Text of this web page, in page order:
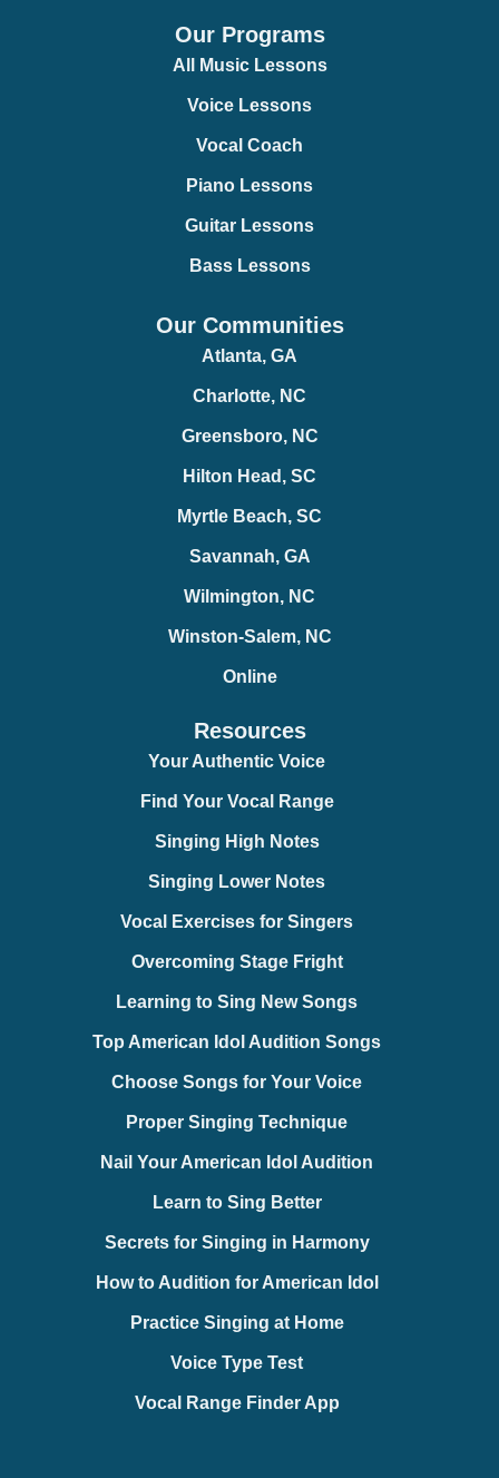
Our Programs
All Music Lessons
Voice Lessons
Vocal Coach
Piano Lessons
Guitar Lessons
Bass Lessons
Our Communities
Atlanta, GA
Charlotte, NC
Greensboro, NC
Hilton Head, SC
Myrtle Beach, SC
Savannah, GA
Wilmington, NC
Winston-Salem, NC
Online
Resources
Your Authentic Voice
Find Your Vocal Range
Singing High Notes
Singing Lower Notes
Vocal Exercises for Singers
Overcoming Stage Fright
Learning to Sing New Songs
Top American Idol Audition Songs
Choose Songs for Your Voice
Proper Singing Technique
Nail Your American Idol Audition
Learn to Sing Better
Secrets for Singing in Harmony
How to Audition for American Idol
Practice Singing at Home
Voice Type Test
Vocal Range Finder App